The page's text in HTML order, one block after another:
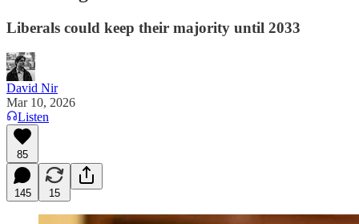
Liberals could keep their majority until 2033
David Nir
Mar 10, 2026
Listen
85
145 15